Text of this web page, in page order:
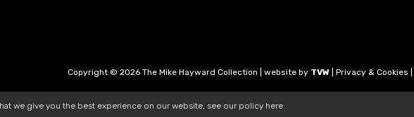
Copyright © 2026 The Mike Hayward Collection | website by TVW Privacy & Cookies
we give you the best experience on our website, see our policy here